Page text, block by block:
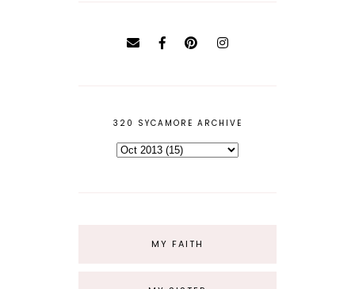
320 SYCAMORE ARCHIVE
MY FAITH